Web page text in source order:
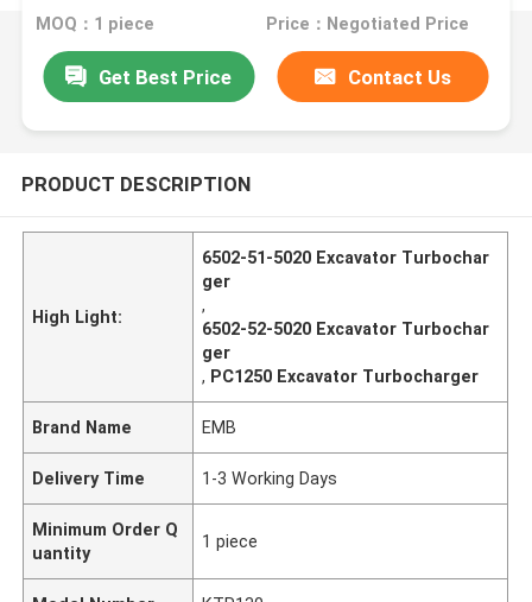
MOQ：1 piece Price：Negotiated Price
Get Best Price Contact Us
PRODUCT DESCRIPTION
High Light:
6502-51-5020 Excavator Turbochar
ger
,
6502-52-5020 Excavator Turbochar
ger
, PC1250 Excavator Turbocharger
Brand Name EMB
Delivery Time 1-3 Working Days
Minimum Order Q
uantity
1 piece